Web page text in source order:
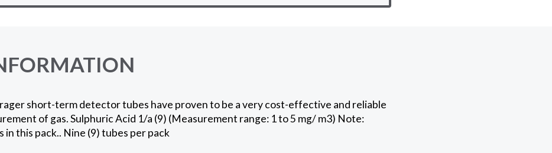
short-term detector tubes have proven to be a very cost-effective and reliable
of gas. Sulphuric Acid 1/a (9) (Measurement range: 1 to 5 mg/ m3) Note:
in this pack.. Nine (9) tubes per pack